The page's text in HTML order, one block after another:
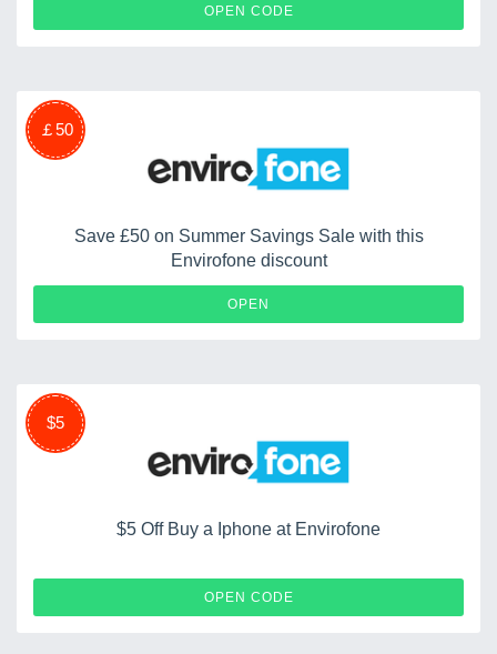
OPEN CODE
￡50
Save £50 on Summer Savings Sale with this
Envirofone discount
OPEN
$5
$5 Off Buy a Iphone at Envirofone
OPEN CODE